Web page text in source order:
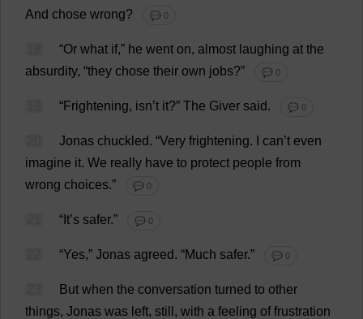
And chose wrong? 💬 0
“Or what if,” he went on, almost laughing at the
absurdity, “they chose their own jobs?” 💬 0
“Frightening, isn’t it?” The Giver said. 💬 0
Jonas chuckled. “Very frightening. can’t even
imagine it. We really have to protect people from
wrong choices.” 💬 0
“ It’s safer.” 💬 0
“Yes,” Jonas agreed. “Much safer.” 💬 0
But when the conversation turned to other
things, Jonas was left, still , with a feeling of frustration